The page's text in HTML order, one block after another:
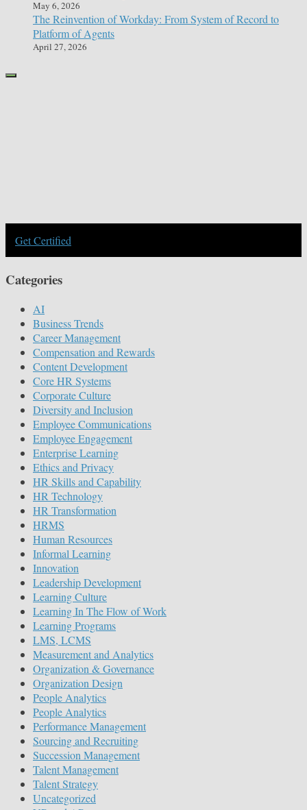
May 6, 2026
The Reinvention of Workday: From System of Record to
Platform of Agents
April 27, 2026
Get Certified
Categories
AI
Business Trends
Career Management
Compensation and Rewards
Content Development
Core HR Systems
Corporate Culture
Diversity and Inclusion
Employee Communications
Employee Engagement
Enterprise Learning
Ethics and Privacy
HR Skills and Capability
HR Technology
HR Transformation
HRMS
Human Resources
Informal Learning
Innovation
Leadership Development
Learning Culture
Learning In The Flow of Work
Learning Programs
LMS, LCMS
Measurement and Analytics
Organization & Governance
Organization Design
People Analytics
People Analytics
Performance Management
Sourcing and Recruiting
Succession Management
Talent Management
Talent Strategy
Uncategorized